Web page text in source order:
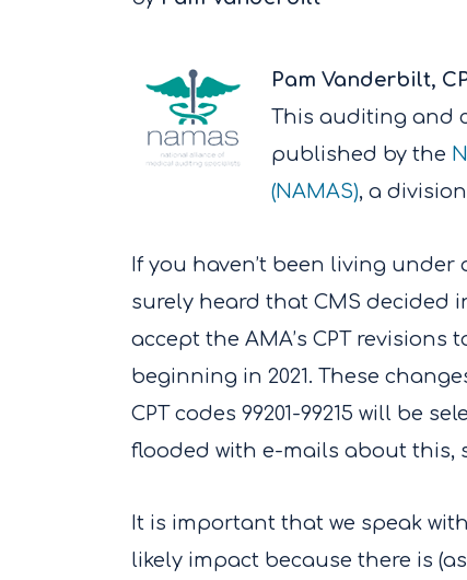
Pam Vanderbilt,
This auditing and
published by the
(NAMAS), a
If you haven’t been living under
surely heard that CMS decided
accept the AMA’s CPT revisions
beginning in 2021. These
CPT codes 99201-99215 will be
flooded with e-mails about this,
It is important that we speak
likely impact because there is